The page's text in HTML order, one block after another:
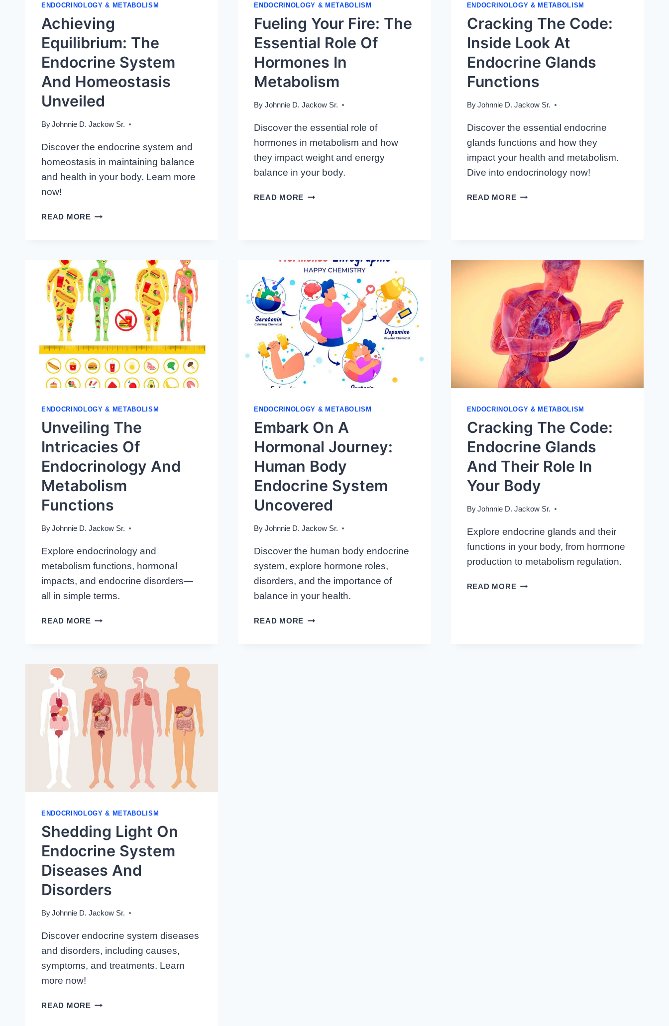
ENDOCRINOLOGY & METABOLISM
Achieving
Equilibrium: The
Endocrine System
And Homeostasis
Unveiled
ByJohnnie D. Jackow Sr.
Discover the endocrine system and
homeostasis in maintaining balance
and health in your body. Learn more
now!
READ MOREACHIEVING
SYSTEM
AND
HOMEOSTASIS
UNVEILED
ENDOCRINOLOGY & METABOLISM
Fueling Your Fire: The
Essential Role Of
Hormones In
Metabolism
By Johnnie D. Jackow Sr.
Discover the essential role of
hormones in metabolism and how
they impact weight and energy
balance in your body.
READ MORE FUELING
OF
HORMONES
IN
METABOLISM
ENDOCRINOLOGY & METABOLISM
Cracking The Code:
Inside Look At
Endocrine Glands
Functions
ByJohnnie D. Jackow Sr.
Discover the essential endocrine
glands functions and how they
impact your health and metabolism.
Dive into endocrinology now!
READ MORECRACKING
ENDOCRINE
GLANDS
FUNCTIONS
ENDOCRINOLOGY & METABOLISM
Unveiling The
Intricacies Of
Endocrinology And
Metabolism
Functions
ByJohnnie D. Jackow Sr.
Explore endocrinology and
metabolism functions, hormonal
impacts, and endocrine disorders—
all in simple terms.
READ MOREUNVEILING
ENDOCRINOLOGY
AND
METABOLISM
FUNCTIONS
ENDOCRINOLOGY & METABOLISM
Embark On A
Hormonal Journey:
Human Body
Endocrine System
Uncovered
By Johnnie D. Jackow Sr.
Discover the human body endocrine
system, explore hormone roles,
disorders, and the importance of
balance in your health.
READ MORE EMBARK
ENDOCRINOLOGY & METABOLISM
Cracking The Code:
Endocrine Glands
And Their Role In
Your Body
ByJohnnie D. Jackow Sr.
Explore endocrine glands and their
functions in your body, from hormone
production to metabolism regulation.
READ MORECRACKING
ENDOCRINOLOGY & METABOLISM
Shedding Light On
Endocrine System
Diseases And
Disorders
ByJohnnie D. Jackow Sr.
Discover endocrine system diseases
and disorders, including causes,
symptoms, and treatments. Learn
more now!
READ MORESHEDDING